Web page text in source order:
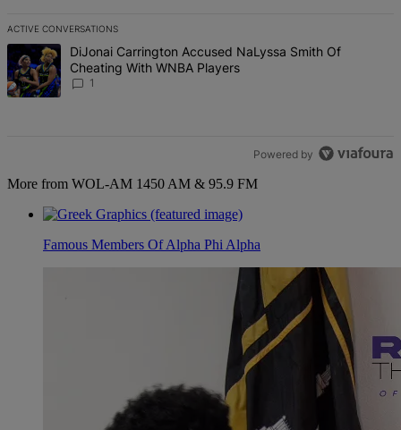
ACTIVE CONVERSATIONS
The following is a list of the most commented articles in the last 7
A trending article titled "DiJonai Carrington Accused NaLyssa
DiJonai Carrington Accused NaLyssa Smith Of
Cheating With WNBA Players
1
Powered by
More from WOL-AM 1450 AM & 95.9 FM
Famous Members Of Alpha Phi Alpha